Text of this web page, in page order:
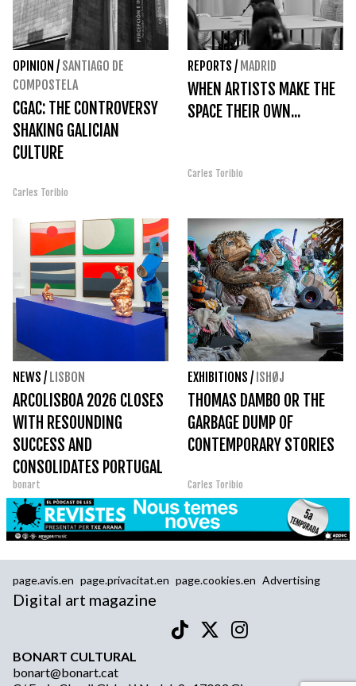
OPINION / SANTIAGO DE
COMPOSTELA
CGAC: THE CONTROVERSY
SHAKING GALICIAN
CULTURE
Carles Toribio
REPORTS / MADRID
WHEN ARTISTS MAKE THE
SPACE THEIR OWN...
Carles Toribio
NEWS / LISBON
ARCOLISBOA 2026 CLOSES
WITH RESOUNDING
SUCCESS AND
CONSOLIDATES PORTUGAL
AS THE EPICENTER OF
CONTEMPORARY ART
bonart
EXHIBITIONS / ISHØJ
THOMAS DAMBO OR THE
GARBAGE DUMP OF
CONTEMPORARY STORIES
Carles Toribio
page.avis.en page.privacitat.en page.cookies.en Advertising
Digital art magazine
BONART CULTURAL
bonart@bonart.cat